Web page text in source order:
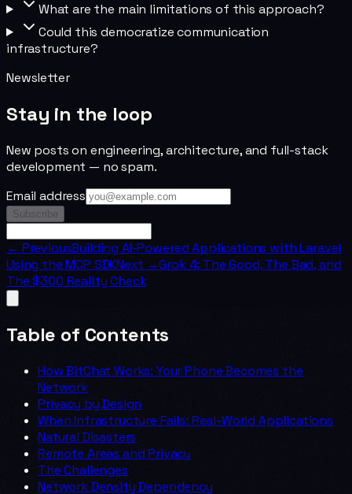
What are the main limitations of this approach?
Could this democratize communication
infrastructure?
Newsletter
Stay in the loop
New posts on engineering, architecture, and full-stack
development — no spam.
Email address
Subscribe
← PreviousBuilding AI-Powered Applications with Laravel
Using the MCP SDKNext →Grok 4: The Good, The Bad, and
The $300 Reality Check
Table of Contents
How BitChat Works: Your Phone Becomes the
Network
Privacy by Design
When Infrastructure Fails: Real-World Applications
Natural Disasters
Remote Areas and Privacy
The Challenges
Network Density Dependency